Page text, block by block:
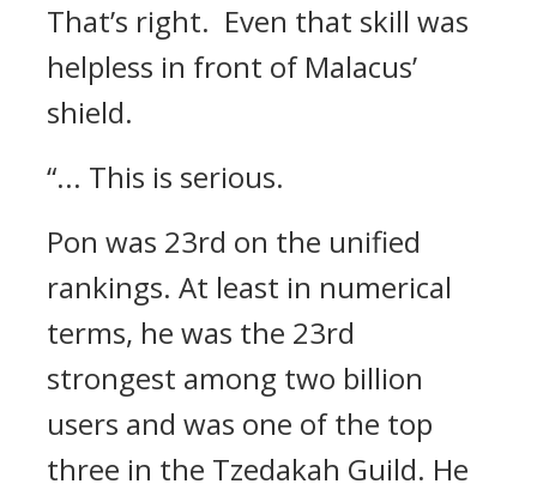
That’s right. Even that skill was
helpless in front of Malacus’
shield.
“... This is serious.
Pon was 23rd on the unified
rankings. At least in numerical
terms, he was the 23rd
strongest among two billion
users and was one of the top
three in the Tzedakah Guild. He